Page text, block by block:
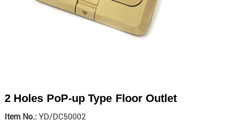
2 Holes PoP-up Type Floor Outlet
Item No.:YD/DC50002